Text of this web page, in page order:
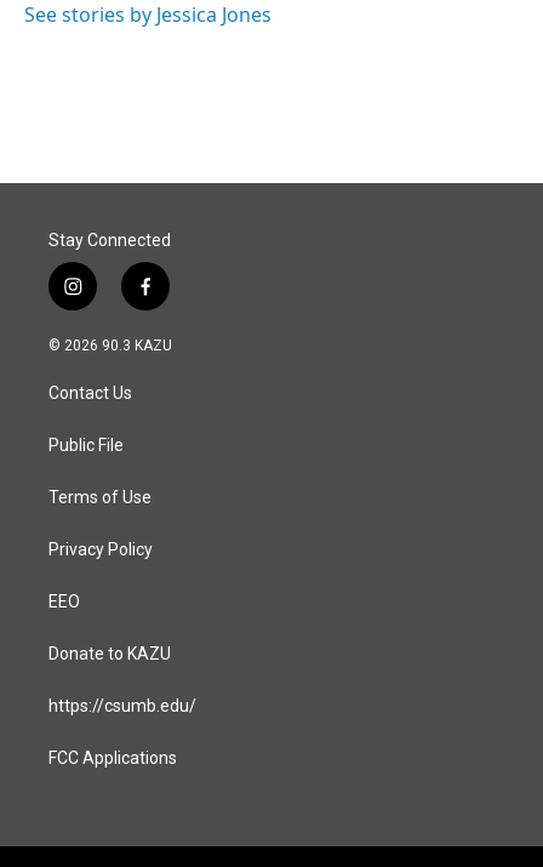
See stories by Jessica Jones
Stay Connected
i
n
s
a
g
a
f
a
c
© 2026 90.3 KAZU
Contact Us
Public File
Terms of Use
Privacy Policy
EEO
Donate to KAZU
https://csumb.edu/
FCC Applications